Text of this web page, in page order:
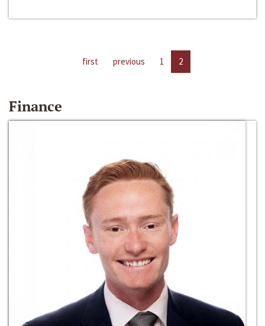
first previous 1 2
Finance